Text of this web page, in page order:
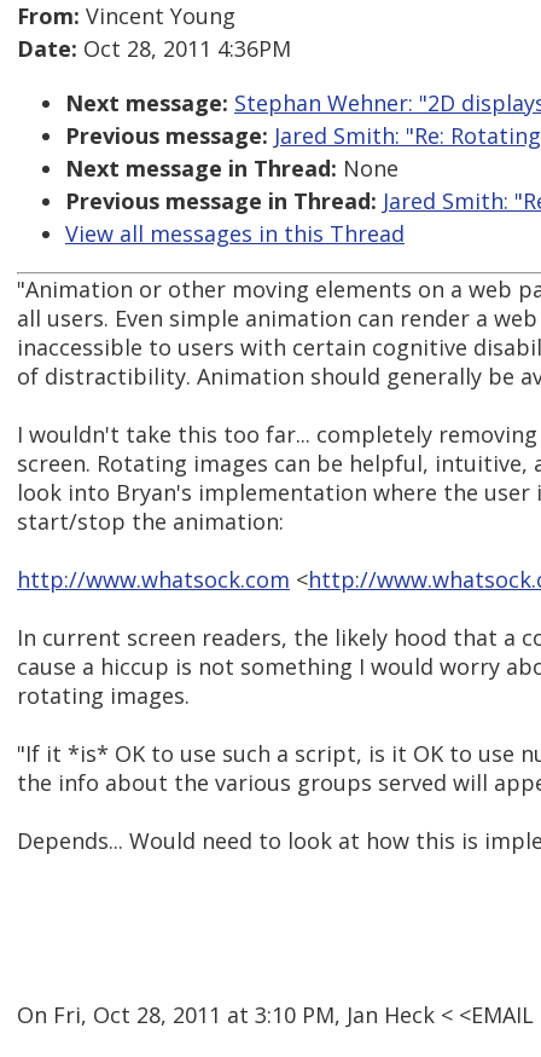
From: Vincent Young
Date: Oct 28, 2011 4:36PM
Next message: Stephan Wehner: "2D
Previous message: Jared Smith: "Re:
Next message in Thread: None
Previous message in Thread: Jared Smith:
View all messages in this Thread
"Animation or other moving elements on a web
all users. Even simple animation can render a
inaccessible to users with certain cognitive
of distractibility. Animation should generally be
I wouldn't take this too far... completely
screen. Rotating images can be helpful, intuitive,
look into Bryan's implementation where the
start/stop the animation:
http://www.whatsock.com <http://
In current screen readers, the likely hood that a
cause a hiccup is not something I would worry
rotating images.
"If it *is* OK to use such a script, is it OK to use
the info about the various groups served will
Depends... Would need to look at how this is
On Fri, Oct 28, 2011 at 3:10 PM, Jan Heck <